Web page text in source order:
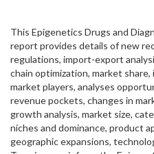
This Epigenetics Drugs and
report provides details of new
regulations, import-export
chain optimization, market
market players, analyses
revenue pockets, changes in
growth analysis, market size,
niches and dominance, product
geographic expansions,